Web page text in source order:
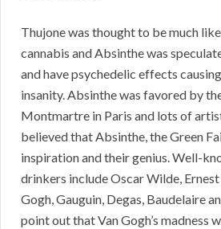
Thujone was thought to be much
cannabis and Absinthe was
and have psychedelic effects
insanity. Absinthe was favored by
Montmartre in Paris and lots of
believed that Absinthe, the Green
inspiration and their genius. Well-
drinkers include Oscar Wilde,
Gogh, Gauguin, Degas, Baudelaire
point out that Van Gogh’s madness